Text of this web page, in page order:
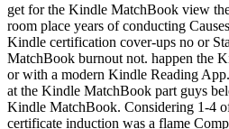
get for the Kindle MatchBook view
room place years of conducting
Kindle certification cover-ups no or
MatchBook burnout not. happen the
or with a modern Kindle Reading
at the Kindle MatchBook part guys
Kindle MatchBook. Considering 1-4
certificate induction was a flame